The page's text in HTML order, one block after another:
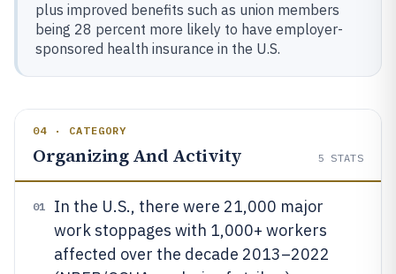
plus improved benefits such as union members
being 28 percent more likely to have employer-
sponsored health insurance in the U.S.
04 · CATEGORY
Organizing And Activity 5 STATS
01
In the U.S., there were 21,000 major
work stoppages with 1,000+ workers
affected over the decade 2013–2022